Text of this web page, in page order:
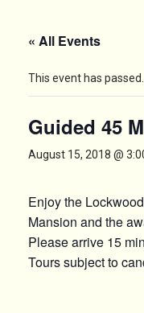
« All Events
This event has passed.
Guided 45
August 15, 2018 @
Enjoy the
Mansion and the
Please arrive 15
Tours subject to